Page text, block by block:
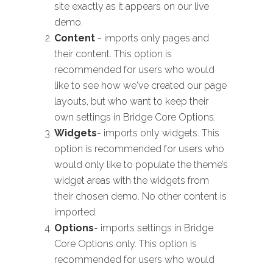
site exactly as it appears on our live
demo.
Content - imports only pages and
their content. This option is
recommended for users who would
like to see how we've created our page
layouts, but who want to keep their
own settings in Bridge Core Options.
Widgets- imports only widgets. This
option is recommended for users who
would only like to populate the theme’s
widget areas with the widgets from
their chosen demo. No other content is
imported.
Options- imports settings in Bridge
Core Options only. This option is
recommended for users who would